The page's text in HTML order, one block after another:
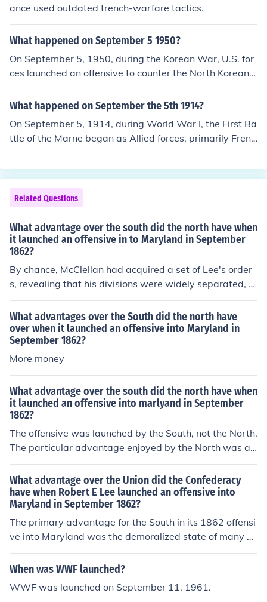
ance used outdated trench-warfare tactics.
What happened on September 5 1950?
On September 5, 1950, during the Korean War, U.S. for
ces launched an offensive to counter the North Korean i
nvasion of South Korea. This marked a critical moment i
n the conflict as General Douglas MacArthur led a succ
off North Korean supply lines and recapture Seoul. The
operation ultimately turned the tide of the war in favor
What happened on September the 5th 1914?
On September 5, 1914, during World War I, the First Ba
ttle of the Marne began as Allied forces, primarily Frenc
st the advancing German army. This battle was crucial
as it marked the end of the German advance into Franc
e and resulted in a significant strategic victory for the A
llies. The successful defense of Paris and the subsequen
t halt of the German offensive led to trench warfare, wh
ich characterized much of the Western Front for the rem
ainder of the war.
Related Questions
What advantage over the south did the north have when
it launched an offensive in to Maryland in September
1862?
By chance, McClellan had acquired a set of Lee's order
s, revealing that his divisions were widely separated, a
nd could be destroyed piecemeal.
What advantages over the South did the north have
over when it launched an offensive into Maryland in
September 1862?
More money
What advantage over the south did the north have when
it launched an offensive into marlyand in September
1862?
The offensive was launched by the South, not the North.
The particular advantage enjoyed by the North was a s
et of Lee's orders that a Confederate officer had lost in t
he field, and were shown to McClellan. These orders rev
ealed that Lee's divisions were widely separated, and c
ould be destroyed piecemeal. McClellan did not move f
ast enough to exploit this advantage to the full, but Lee
had to concentrate his forces in a hurry and fight in a loc
What advantage over the Union did the Confederacy
have when Robert E Lee launched an offensive into
Maryland in September 1862?
The primary advantage for the South in its 1862 offensi
ve into Maryland was the demoralized state of many of
the Northern troops in the opposing army, as well as th
e inexperience of the new recruits who had just been ca
dditionally, the outstanding leadership of General Robe
When was WWF launched?
WWF was launched on September 11, 1961.